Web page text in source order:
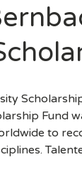
Fund
to